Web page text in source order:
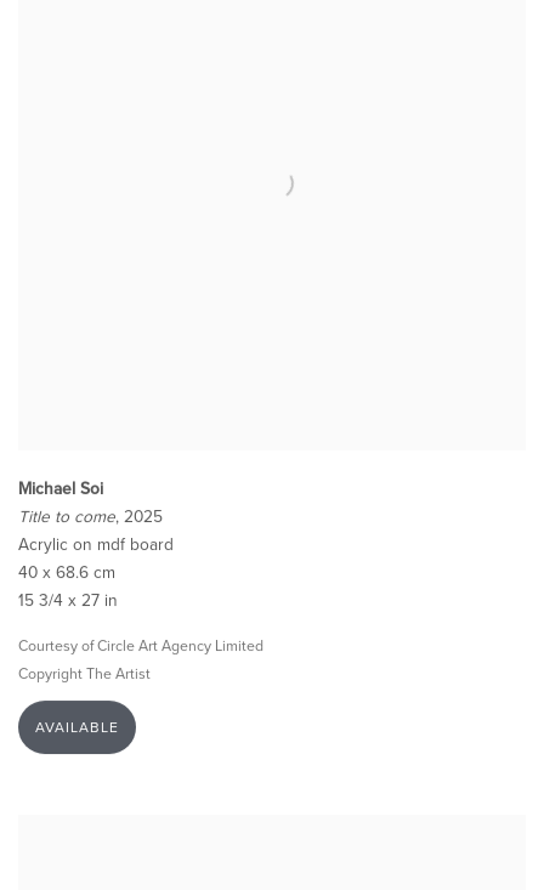
Michael Soi
Title to come, 2025
Acrylic on mdf board
40 x 68.6 cm
15 3/4 x 27 in
Courtesy of Circle Art Agency Limited
Copyright The Artist
AVAILABLE